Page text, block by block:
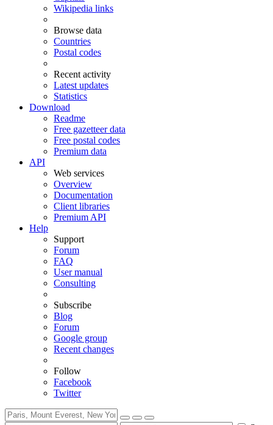
Wikipedia links
Browse data
Countries
Postal codes
Recent activity
Latest updates
Statistics
Download
Readme
Free gazetteer data
Free postal codes
Premium data
API
Web services
Overview
Documentation
Client libraries
Premium API
Help
Support
Forum
FAQ
User manual
Consulting
Subscribe
Blog
Forum
Google group
Recent changes
Follow
Facebook
Twitter